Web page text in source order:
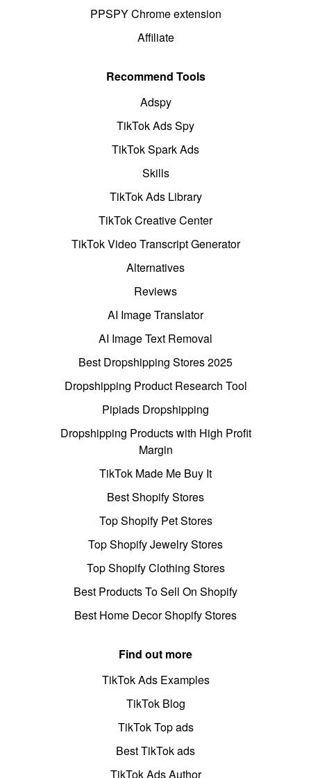
PPSPY Chrome extension
Affiliate
Recommend Tools
Adspy
TikTok Ads Spy
TikTok Spark Ads
Skills
TikTok Ads Library
TikTok Creative Center
TikTok Video Transcript Generator
Alternatives
Reviews
AI Image Translator
AI Image Text Removal
Best Dropshipping Stores 2025
Dropshipping Product Research Tool
Pipiads Dropshipping
Dropshipping Products with High Profit
Margin
TikTok Made Me Buy It
Best Shopify Stores
Top Shopify Pet Stores
Top Shopify Jewelry Stores
Top Shopify Clothing Stores
Best Products To Sell On Shopify
Best Home Decor Shopify Stores
Find out more
TikTok Ads Examples
TikTok Blog
TikTok Top ads
Best TikTok ads
TikTok Ads Author